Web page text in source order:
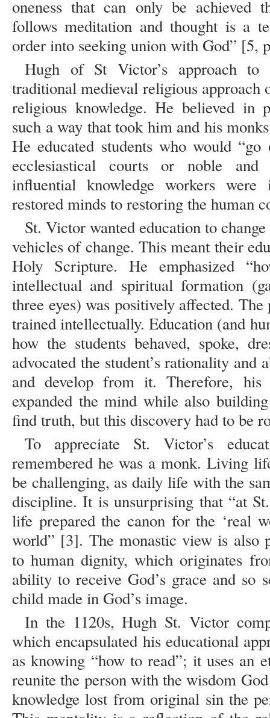
oneness that can only be achieved
follows meditation and thought is a
order into seeking union with God” [5,
Hugh of St Victor’s approach to
traditional medieval religious approach
religious knowledge. He believed in
such a way that took him and his
He educated students who would
ecclesiastical courts or noble and
influential knowledge workers
restored minds to restoring the human
St. Victor wanted education to
vehicles of change. This meant their
Holy Scripture. He emphasized
intellectual and spiritual formation
three eyes) was positively affected.
trained intellectually. Education (and
how the students behaved, spoke,
advocated the student’s rationality
and develop from it. Therefore, his
expanded the mind while also
find truth, but this discovery had to be
To appreciate St. Victor’s
remembered he was a monk. Living
be challenging, as daily life with the
discipline. It is unsurprising that “at
life prepared the canon for the ‘real
world” [3]. The monastic view is also
to human dignity, which originates
ability to receive God’s grace and so
child made in God’s image.
In the 1120s, Hugh St. Victor
which encapsulated his educational
as knowing “how to read”; it uses an
reunite the person with the wisdom
knowledge lost from original sin the